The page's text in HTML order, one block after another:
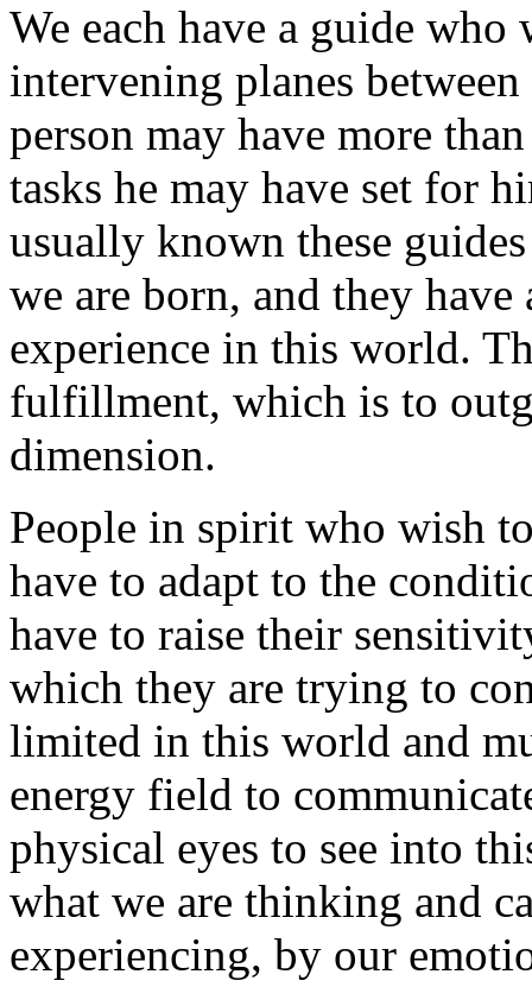
We each have a guide
intervening planes
person may have more
tasks he may have set for
usually known these
we are born, and they
experience in this world.
fulfillment, which is to
dimension.
People in spirit who wish
have to adapt to the
have to raise their
which they are trying to
limited in this world and
energy field to
physical eyes to see into
what we are thinking and
experiencing, by our